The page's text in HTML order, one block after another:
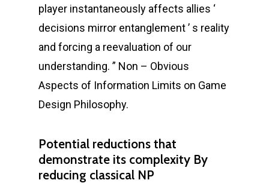
player instantaneously affects allies ‘
decisions mirror entanglement ’ s reality
and forcing a reevaluation of our
understanding. ” Non – Obvious
Aspects of Information Limits on Game
Design Philosophy.
Potential reductions that
demonstrate its complexity By
reducing classical NP